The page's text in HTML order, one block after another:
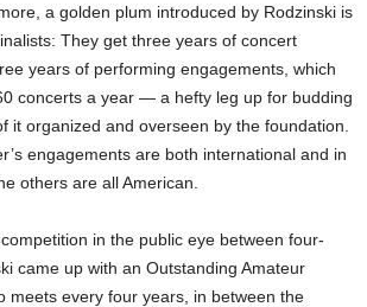
a golden plum introduced by Rodzinski is
They get three years of concert
years of performing engagements, which
concerts a year — a hefty leg up for budding
it organized and overseen by the foundation.
engagements are both international and in
others are all American.
in the public eye between four-
came up with an Outstanding Amateur
meets every four years, in between the